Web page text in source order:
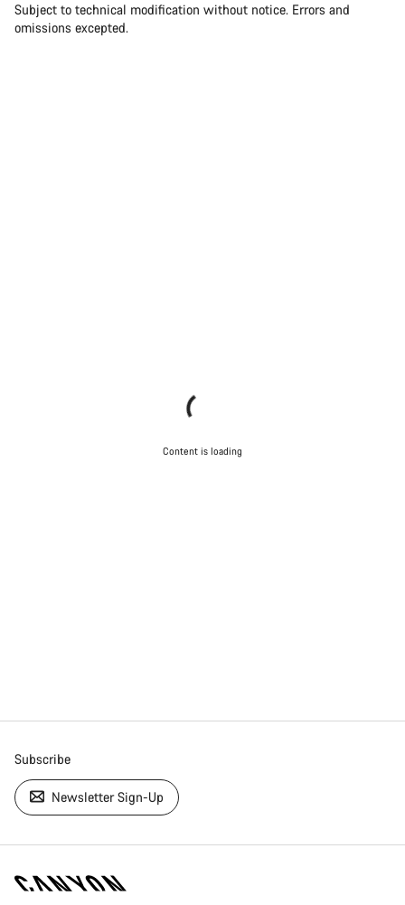
Subject to technical modification without notice. Errors and
omissions excepted.
Content is loading
Subscribe
Newsletter Sign-Up